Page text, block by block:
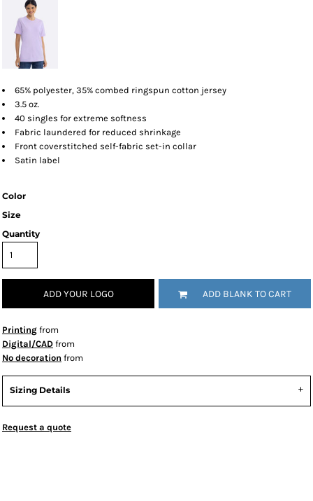
65% polyester, 35% combed ringspun cotton jersey
3.5 oz.
40 singles for extreme softness
Fabric laundered for reduced shrinkage
Front coverstitched self-fabric set-in collar
Satin label
Color
Size
Quantity
ADD YOUR LOGO ADD BLANK TO CART
Printing from
Digital/CAD from
No decoration from
Sizing Details
Request a quote